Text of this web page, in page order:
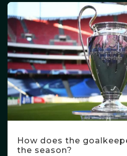
How does the
the season?